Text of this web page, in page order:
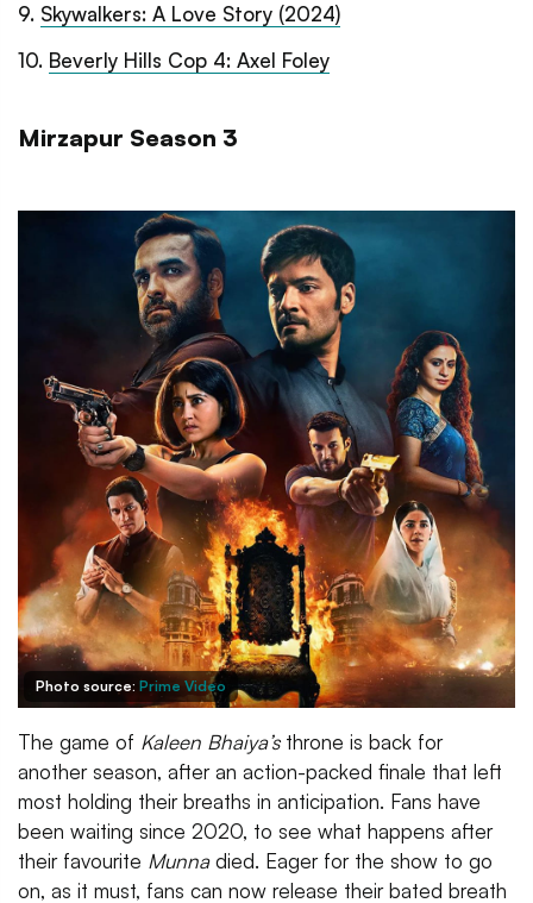
9. Skywalkers: A Love Story (2024)
10. Beverly Hills Cop 4: Axel Foley
Mirzapur Season 3
Photo source: Prime Video
The game of Kaleen Bhaiya’sthrone is back for
another season, after an action-packed finale that left
most holding their breaths in anticipation. Fans have
been waiting since 2020, to see what happens after
their favourite Munnadied. Eager for the show to go
on, as it must, fans can now release their bated breath